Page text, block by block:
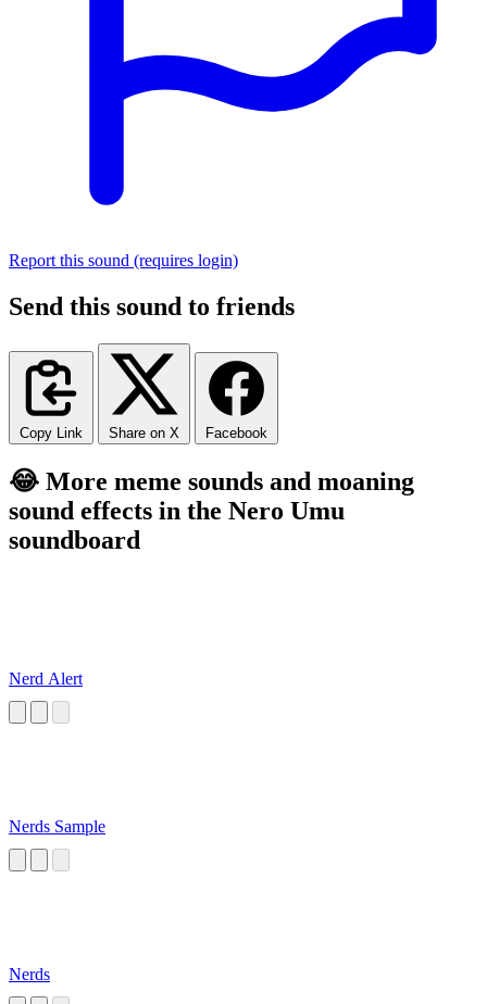
Report this sound (requires login)
Send this sound to friends
Copy Link Share on X Facebook
😂 More meme sounds and moaning
sound effects in the Nero Umu
soundboard
Nerd Alert
Nerds Sample
Nerds